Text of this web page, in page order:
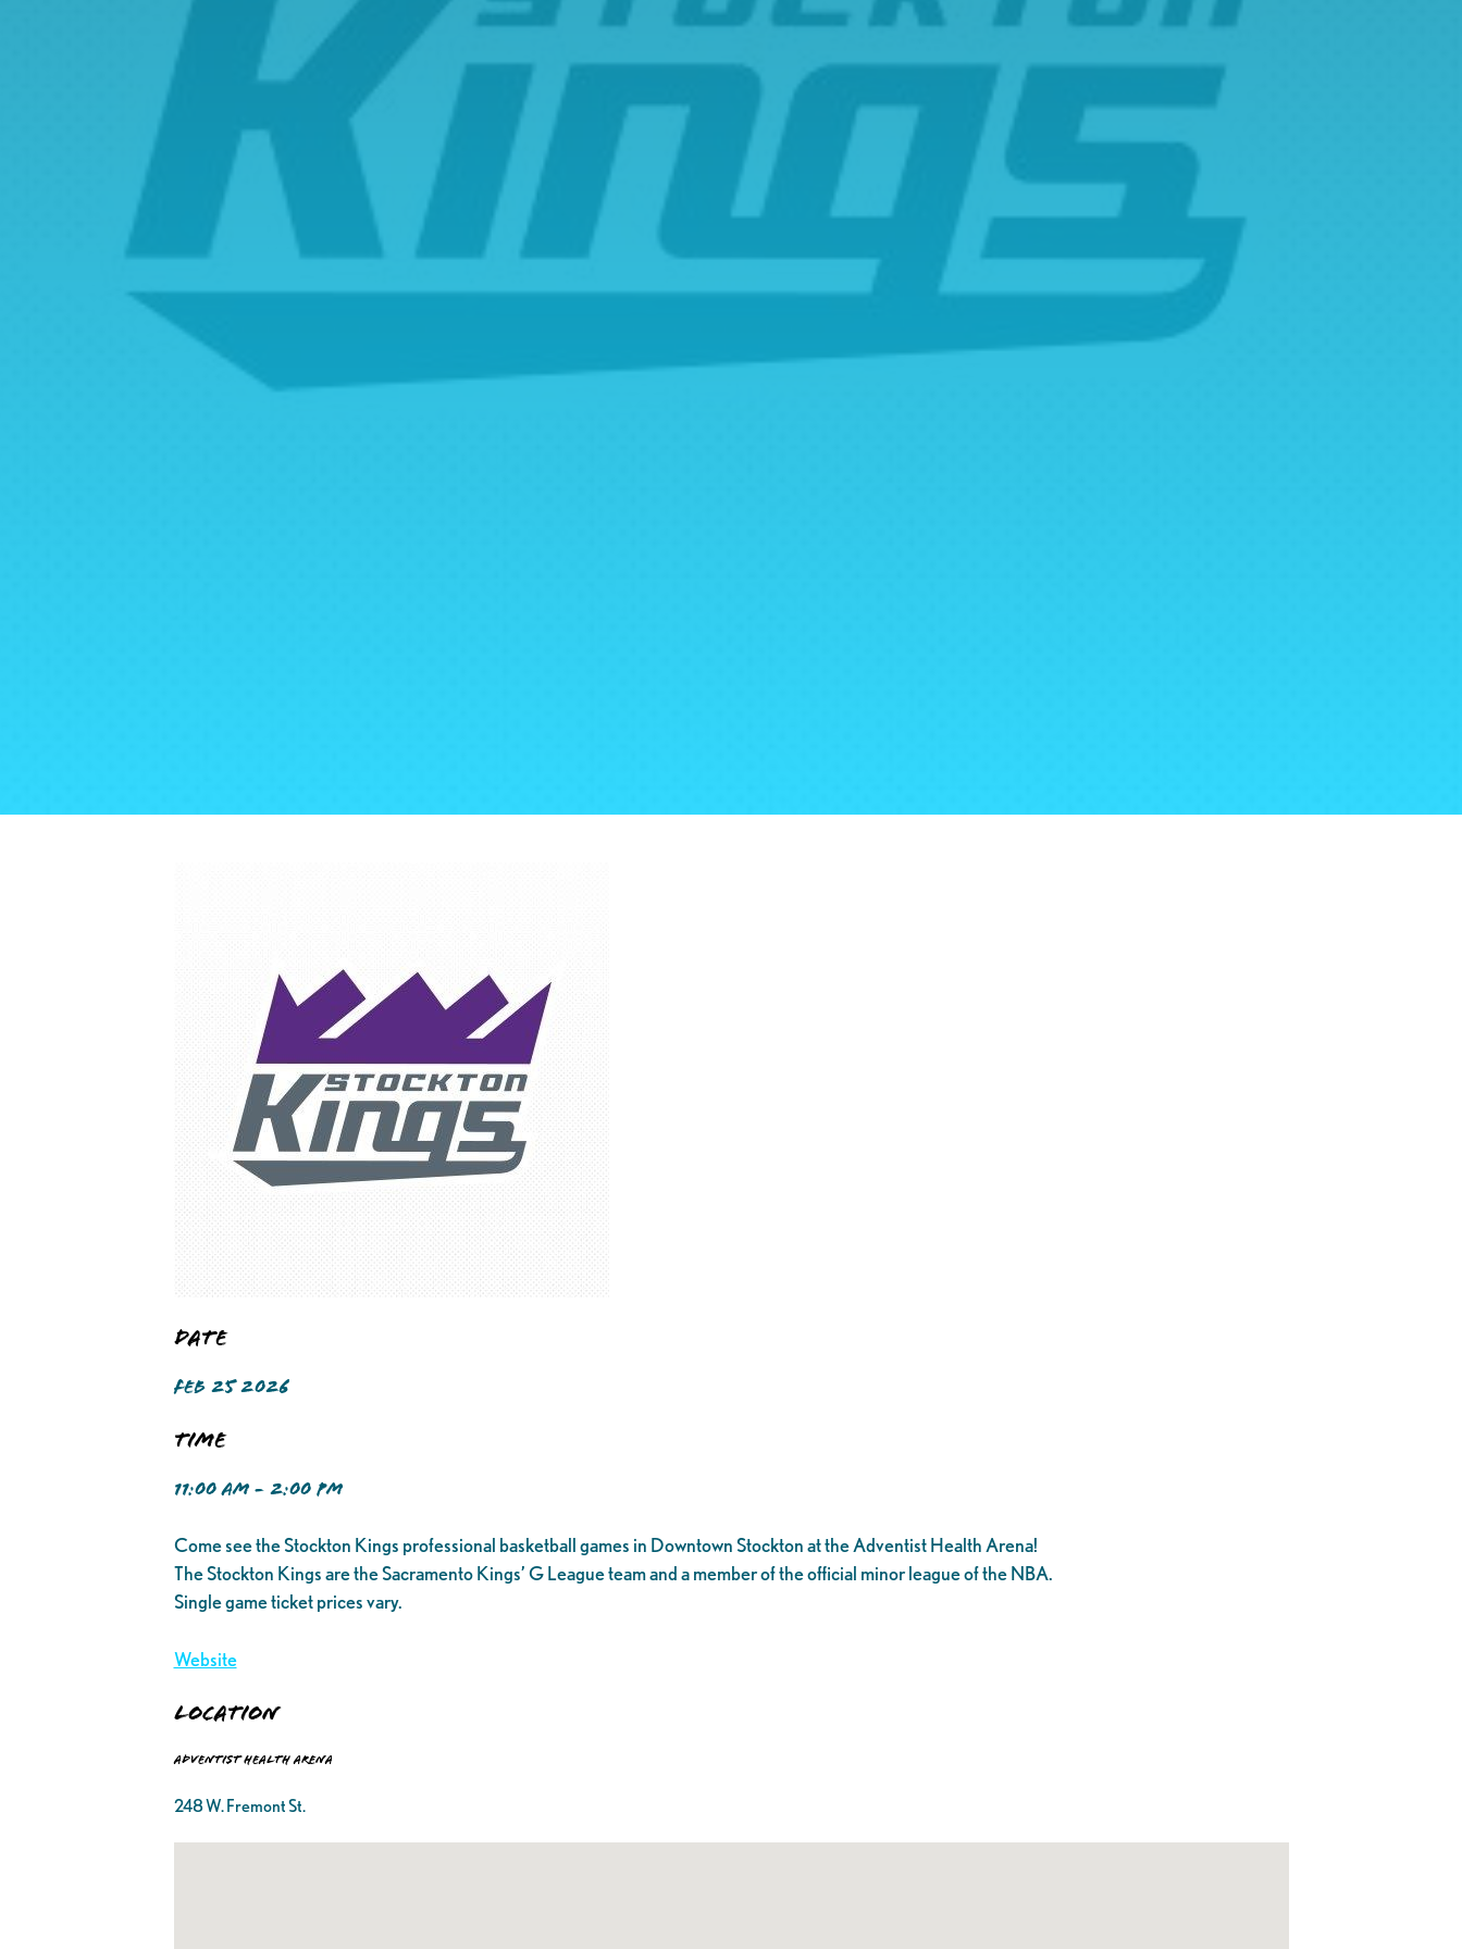
Date
FEB 25 2026
Time
11:00 AM - 2:00 PM
Come see the Stockton Kings professional basketball games in Downtown Stockton at the Adventist Health Arena!
The Stockton Kings are the Sacramento Kings’ G League team and a member of the official minor league of the NBA.
Single game ticket prices vary.
Website
Location
Adventist Health Arena
248 W. Fremont St.